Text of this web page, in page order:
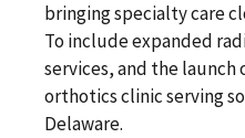
bringing specialty care
To include expanded
services, and the
orthotics clinic serving
Delaware.